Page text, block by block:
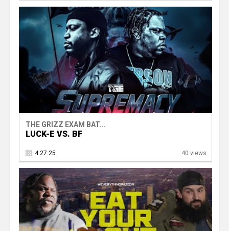
THE GRIZZ EXAM BAT...
LUCK-E VS. BF
4.27.25 40 views